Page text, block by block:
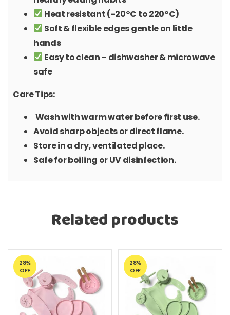
Heat resistant (-20°C to 220°C)
Soft & flexible edges gentle on little
hands
Easy to clean – dishwasher & microwave
safe
Care Tips:
Wash with warm water before first use.
Avoid sharp objects or direct flame.
Store in a dry, ventilated place.
Safe for boiling or UV disinfection.
Related products
28%
OFF
28%
OFF